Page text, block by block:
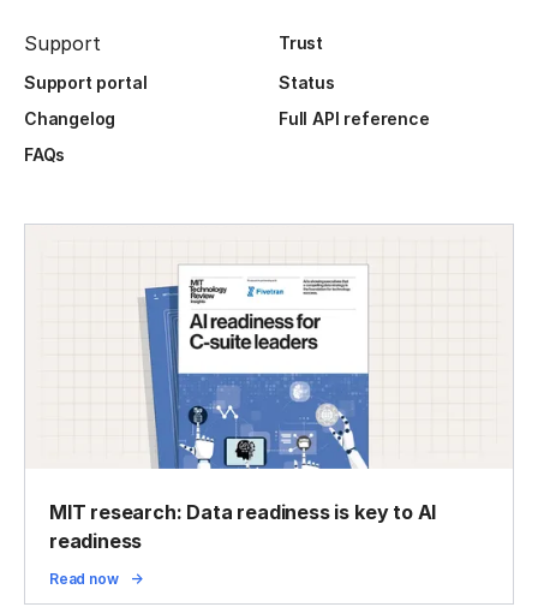
Support
Trust
Support portal
Status
Changelog
Full API reference
FAQs
MIT research: Data readiness is key to AI
readiness
Read now